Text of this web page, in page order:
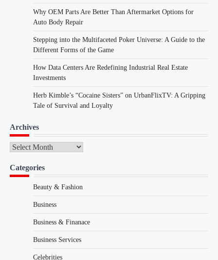
Why OEM Parts Are Better Than Aftermarket Options for
Auto Body Repair
Stepping into the Multifaceted Poker Universe: A Guide to the
Different Forms of the Game
How Data Centers Are Redefining Industrial Real Estate
Investments
Herb Kimble’s “Cocaine Sisters” on UrbanFlixTV: A Gripping
Tale of Survival and Loyalty
Archives
Archives
Categories
Beauty & Fashion
Business
Business & Finanace
Business Services
Celebrities